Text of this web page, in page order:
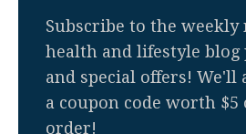
Subscribe to the
health and lifestyle blog
and special offers! We'll
a coupon code worth
order!